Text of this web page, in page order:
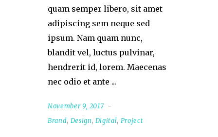
quam semper libero, sit amet
adipiscing sem neque sed
ipsum. Nam quam nunc,
blandit vel, luctus pulvinar,
hendrerit id, lorem. Maecenas
nec odio et ante
November 9, 2017
Brand, Design, Digital, Project